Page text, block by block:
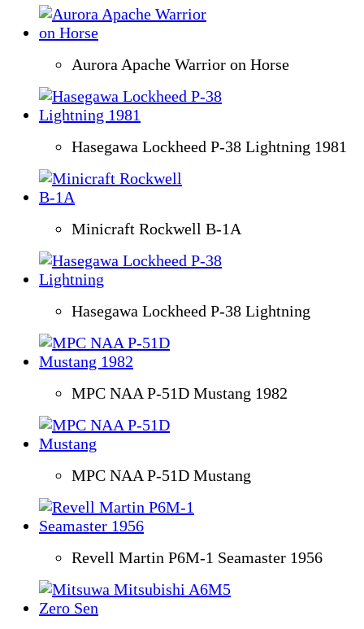
Aurora Apache Warrior on Horse
Hasegawa Lockheed P-38 Lightning 1981
Minicraft Rockwell B-1A
Hasegawa Lockheed P-38 Lightning
MPC NAA P-51D Mustang 1982
MPC NAA P-51D Mustang
Revell Martin P6M-1 Seamaster 1956